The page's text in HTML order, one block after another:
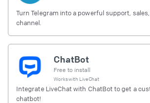
Turn Telegram into a powerful support,
channel.
ChatBot
Free to install
Works with LiveChat
Integrate LiveChat with ChatBot to get a
chatbot!